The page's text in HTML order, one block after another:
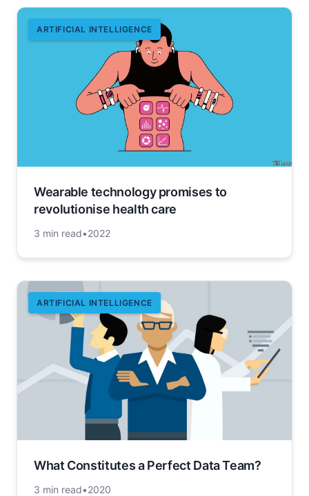
ARTIFICIAL INTELLIGENCE
Wearable technology promises to
revolutionise health care
3 min read•2022
ARTIFICIAL INTELLIGENCE
What Constitutes a Perfect Data Team?
3 min read•2020